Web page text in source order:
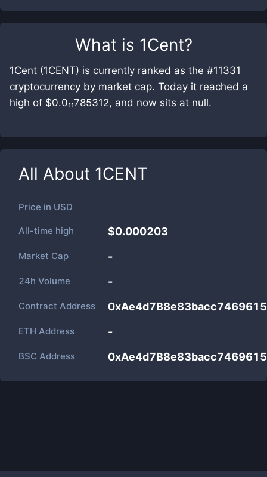
What is 1Cent?
1Cent (1CENT) is currently ranked as the #11331
cryptocurrency by market cap. Today it reached a
high of $0.0₁₁785312, and now sits at null.
All About 1CENT
Price in USD
All-time high $0.000203
Market Cap -
24h Volume -
Contract Address
ETH Address -
BSC Address